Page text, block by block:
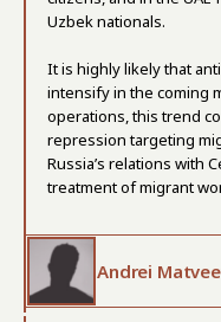
Uzbek nationals.
It is highly likely that
intensify in the coming
operations, this trend
repression targeting
Russia’s relations with
treatment of migrant
Andrei